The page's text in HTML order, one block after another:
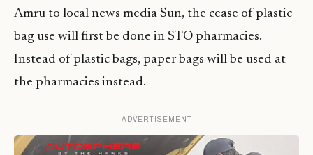
Amru to local news media Sun, the cease of plastic
bag use will first be done in STO pharmacies.
Instead of plastic bags, paper bags will be used at
the pharmacies instead.
ADVERTISEMENT